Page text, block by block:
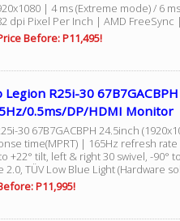
| 4 ms (Extreme mode) / 6
dpi Pixel Per Inch | AMD FreeSync
Before: P11,495!
Legion R25i-30
0.5ms/DP/HDMI Monitor
30 67B7GACBPH 24.5inch
time(MPRT) | 165Hz refresh rate
+22° tilt, left & right 30 swivel, -90°
2.0, TÜV Low Blue Light (Hardware
P11,995!